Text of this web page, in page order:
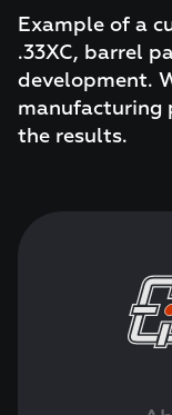
Example of a
.33XC, barrel
development.
manufacturing
the results.